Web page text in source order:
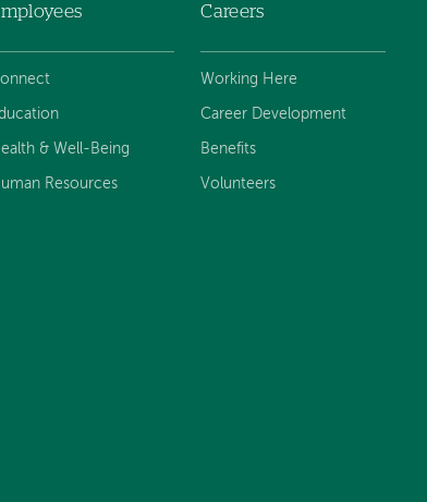
& Well-Being
Resources
Careers
Working Here
Career Development
Benefits
Volunteers